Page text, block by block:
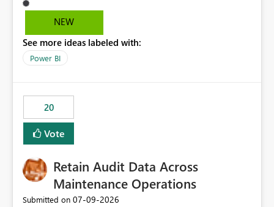
tools, ML pipelines, and APIs. When the semantic layer
lives only in Power BI: Logic is duplicated across
masking) is fragmented Schema changes in Databricks
break reports ML/AI pipelines cannot reuse business
NEW
See more ideas labeled with:
Power BI
20
Vote
Retain Audit Data Across
Maintenance Operations
Submitted on ‎07-09-2026